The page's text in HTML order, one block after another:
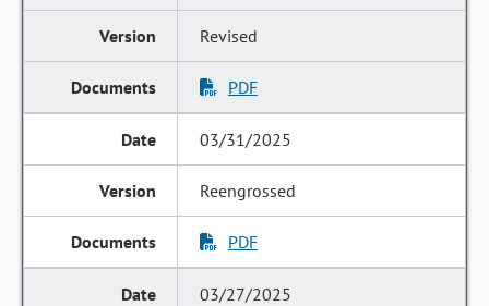
Revised
PDF
03/31/2025
Reengrossed
PDF
03/27/2025